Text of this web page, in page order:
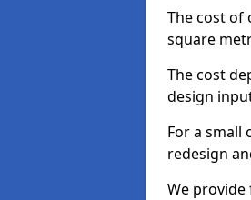
The cost of
square
The cost
design
For a small
redesign
We